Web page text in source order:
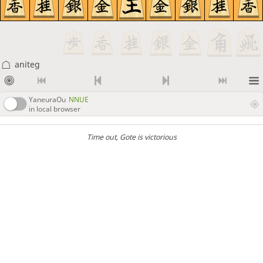
aniteg
YaneuraOu NNUE
in local browser
Time out, Gote is victorious